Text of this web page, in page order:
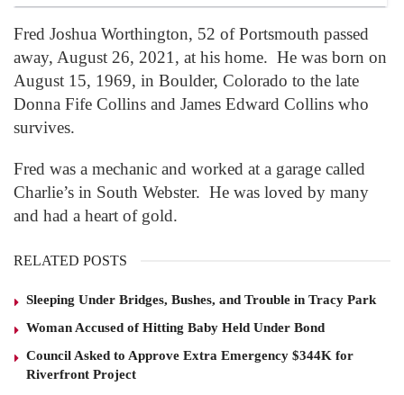
Fred Joshua Worthington, 52 of Portsmouth passed
away, August 26, 2021, at his home. He was born on
August 15, 1969, in Boulder, Colorado to the late
Donna Fife Collins and James Edward Collins who
survives.
Fred was a mechanic and worked at a garage called
Charlie’s in South Webster. He was loved by many
and had a heart of gold.
RELATED POSTS
Sleeping Under Bridges, Bushes, and Trouble in Tracy Park
Woman Accused of Hitting Baby Held Under Bond
Council Asked to Approve Extra Emergency $344K for
Riverfront Project